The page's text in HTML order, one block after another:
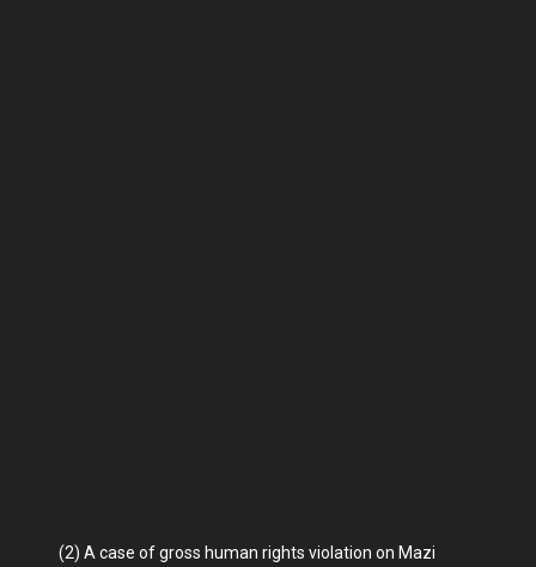
(2) A case of gross human rights violation on Mazi